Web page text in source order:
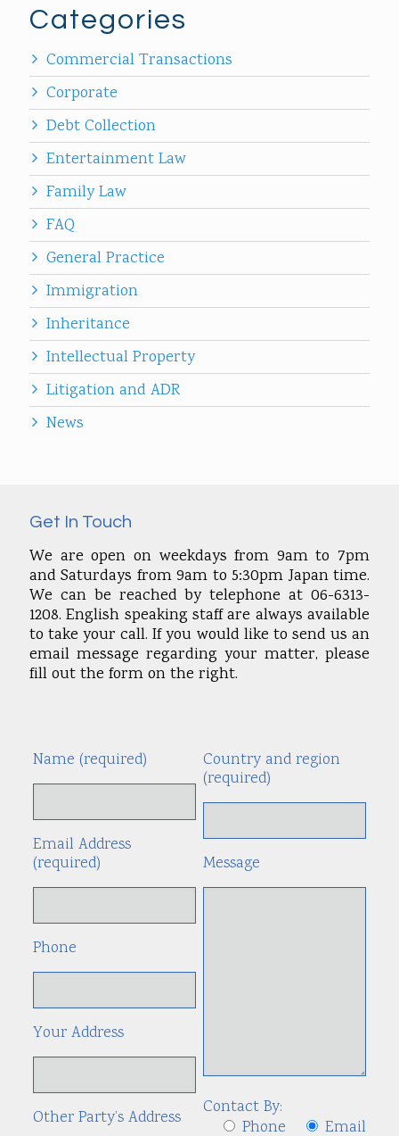
Categories
Commercial Transactions
Corporate
Debt Collection
Entertainment Law
Family Law
FAQ
General Practice
Immigration
Inheritance
Intellectual Property
Litigation and ADR
News
Get In Touch
We are open on weekdays from 9am to 7pm
and Saturdays from 9am to 5:30pm Japan time.
We can be reached by telephone at 06-6313-
1208. English speaking staff are always available
to take your call. If you would like to send us an
email message regarding your matter, please
fill out the form on the right.
Name (required)
Email Address
(required)
Phone
Your Address
Other Party’s Address
Country and region
(required)
Message
Contact By:
Phone
Email